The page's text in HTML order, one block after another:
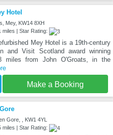
Hotel
Mey, KW14 8XH
miles | Star Rating:
Mey Hotel is a 19th-century
and Visit Scotland award winning
miles from John O'Groats, in the
Make a Booking
Gore, , KW1 4YL
miles | Star Rating: